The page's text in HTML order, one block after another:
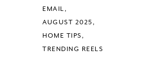
EMAIL
AUGUST 2025
HOME TIPS
TRENDING REELS